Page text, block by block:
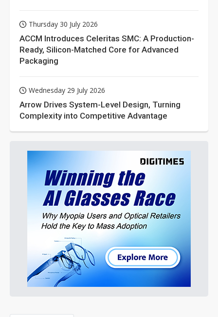
Thursday 30 July 2026
ACCM Introduces Celeritas SMC: A Production-
Ready, Silicon-Matched Core for Advanced
Packaging
Wednesday 29 July 2026
Arrow Drives System-Level Design, Turning
Complexity into Competitive Advantage